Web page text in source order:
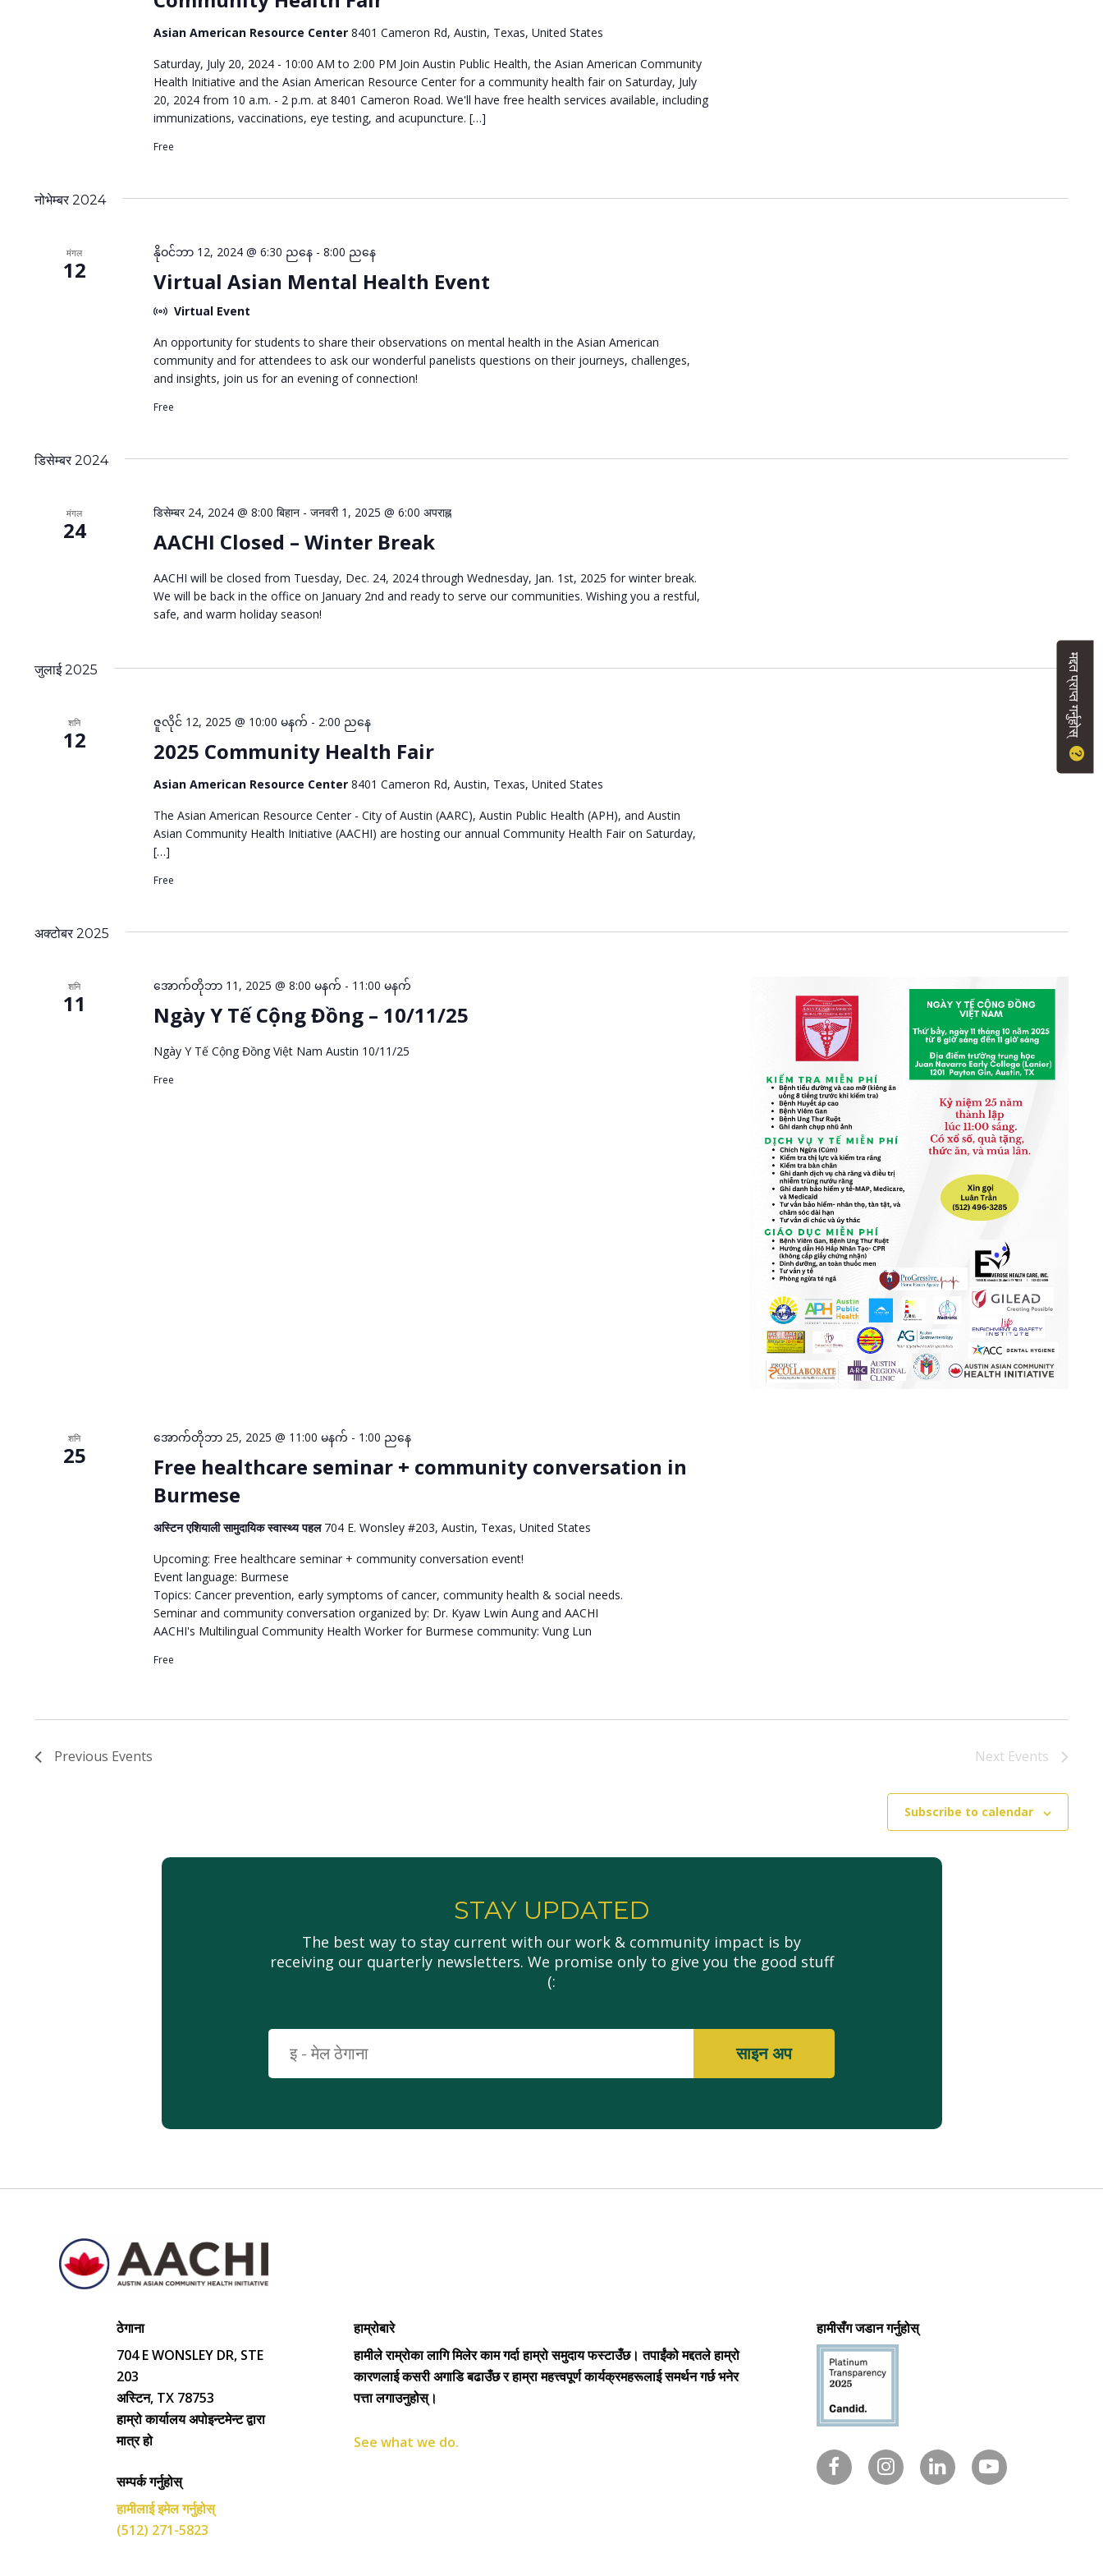
Asian American Resource Center8401 Cameron Rd, Austin, Texas, United States
Saturday, July 20, 2024 - 10:00 AM to 2:00 PM Join Austin Public Health, the Asian American Community
Health Initiative and the Asian American Resource Center for a community health fair on Saturday, July
20, 2024 from 10 a.m. - 2 p.m. at 8401 Cameron Road. We'll have free health services available, including
immunizations, vaccinations, eye testing, and acupuncture. […]
Free
नोभेम्बर 2024
मंगल
12 Virtual Asian Mental Health Event
နိုဝင်ဘာ 12, 2024 @ 6:30 ညနေ -8:00 ညနေ
Virtual Event
An opportunity for students to share their observations on mental health in the Asian American
community and for attendees to ask our wonderful panelists questions on their journeys, challenges,
and insights, join us for an evening of connection!
Free
डिसेम्बर 2024
मंगल
24 AACHI Closed – Winter Break
डिसेम्बर 24, 2024 @ 8:00 बिहान -जनवरी 1, 2025 @ 6:00 अपराह्न
AACHI will be closed from Tuesday, Dec. 24, 2024 through Wednesday, Jan. 1st, 2025 for winter break.
We will be back in the office on January 2nd and ready to serve our communities. Wishing you a restful,
safe, and warm holiday season!
जुलाई 2025
शनि
12 2025 Community Health Fair
ဇူလိုင် 12, 2025 @ 10:00 မနက် - 2:00 ညနေ
Asian American Resource Center8401 Cameron Rd, Austin, Texas, United States
The Asian American Resource Center - City of Austin (AARC), Austin Public Health (APH), and Austin
Asian Community Health Initiative (AACHI) are hosting our annual Community Health Fair on Saturday,
[…]
Free
अक्टोबर 2025
शनि
11 Ngày Y Tế Cộng Đồng – 10/11/25
အောက်တိုဘာ 11, 2025 @ 8:00 မနက် - 11:00 မနက်
Ngày Y Tế Cộng Đồng Việt Nam Austin 10/11/25
Free
शनि
25
Free healthcare seminar + community conversation in
Burmese
အောက်တိုဘာ 25, 2025 @ 11:00 မနက် - 1:00 ညနေ
अस्टिन एशियाली सामुदायिक स्वास्थ्य पहल 704 E. Wonsley #203, Austin, Texas, United States
Upcoming: Free healthcare seminar + community conversation event!
Event language: Burmese
Topics: Cancer prevention, early symptoms of cancer, community health & social needs.
Seminar and community conversation organized by: Dr. Kyaw Lwin Aung and AACHI
AACHI's Multilingual Community Health Worker for Burmese community: Vung Lun
Free
Previous Events Next Events
Subscribe to calendar
STAY UPDATED
The best way to stay current with our work & community impact is by
receiving our quarterly newsletters. We promise only to give you the good stuff
(:
मद्दत प्राप्त गर्नुहोस्
ठेगाना
704 E WONSLEY DR, STE
203
अस्टिन, TX 78753
हाम्रो कार्यालय अपोइन्टमेन्ट द्वारा
मात्र हो
सम्पर्क गर्नुहोस्
हामीलाई इमेल गर्नुहोस्
(512) 271-5823
हाम्रोबारे
हामीले राम्रोका लागि मिलेर काम गर्दा हाम्रो समुदाय फस्टाउँछ। तपाईंको मद्दतले हाम्रो
कारणलाई कसरी अगाडि बढाउँछ र हाम्रा महत्त्वपूर्ण कार्यक्रमहरूलाई समर्थन गर्छ भनेर
पत्ता लगाउनुहोस्।
See what we do.
हामीसँग जडान गर्नुहोस्